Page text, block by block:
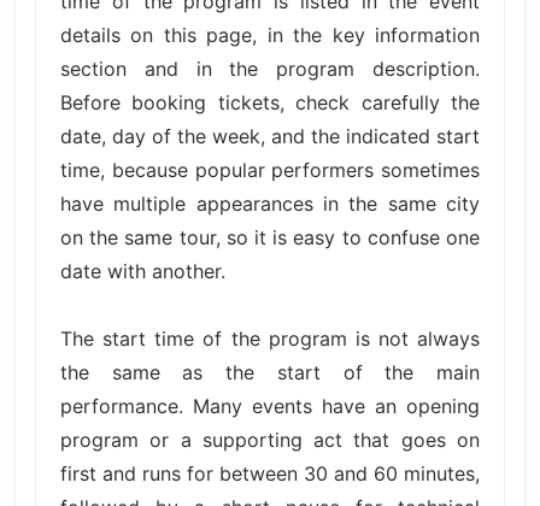
details on this page, in the key information
section and in the program description.
Before booking tickets, check carefully the
date, day of the week, and the indicated start
time, because popular performers sometimes
have multiple appearances in the same city
on the same tour, so it is easy to confuse one
date with another.
The start time of the program is not always
the same as the start of the main
performance. Many events have an opening
program or a supporting act that goes on
first and runs for between 30 and 60 minutes,